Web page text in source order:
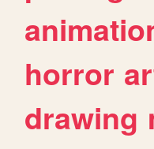
horror
drawing